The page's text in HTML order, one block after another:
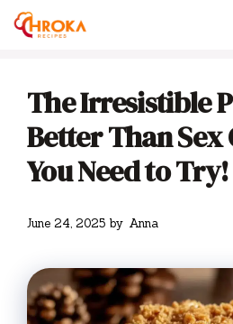
Skip
The Irresistible
Better Than Sex
You Need to Try!
June 24, 2025 by Anna